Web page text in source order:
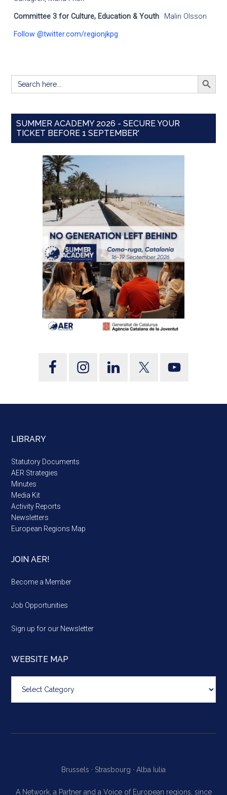
Committee 3 for Culture, Education & Youth Malin Olsson
Follow @twitter.com/regionjkpg
Search
for:
SEARCH
SUMMER ACADEMY 2026 - SECURE YOUR
TICKET BEFORE 1 SEPTEMBER'
LIBRARY
Statutory Documents
AER Strategies
Minutes
Media Kit
Activity Reports
Newsletters
European Regions Map
JOIN AER!
Become a Member
Job Opportunities
Sign up for our Newsletter
WEBSITE MAP
map
Brussels · Strasbourg · Alba Iulia
A Network, a Partner and a Voice of European regions, since